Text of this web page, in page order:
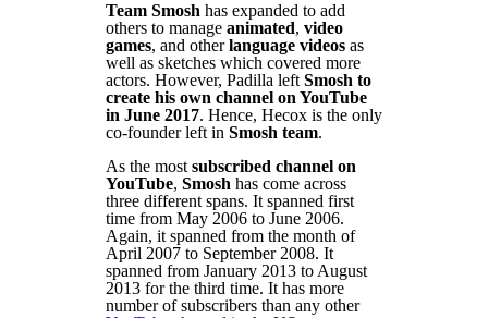
Team Smosh has expanded to add
others to manage animated, video
games, and otherlanguage videosas
well as sketches which covered more
actors. However, Padilla left Smosh to
create his own channel on YouTube
in June 2017. Hence, Hecox is the only
co-founder left in Smosh team.
As the most subscribed channel on
YouTube, Smosh has come across
three different spans. It spanned first
time from May 2006 to June 2006.
Again, it spanned from the month of
April 2007 to September 2008. It
spanned from January 2013 to August
2013 for the third time. It has more
number of subscribers than any other